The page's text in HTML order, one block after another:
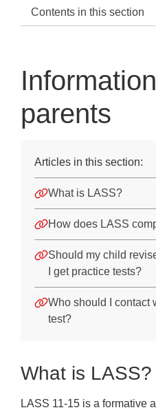
Contents in this section
About LASS 11-15
The subtests
Information for parents
Before the Test
On the Day of the Test
After the Test
FAQs
parents
Articles in this section:
What is LASS?
How does LASS
Should my child
I get practice tests?
Who should I contact
test?
What is LASS?
LASS 11-15 is a formative